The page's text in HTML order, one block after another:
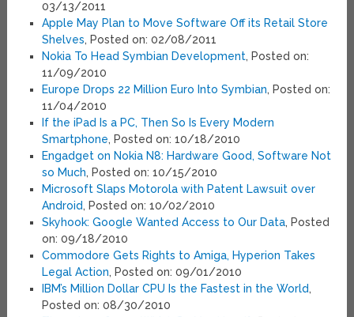
03/13/2011
Apple May Plan to Move Software Off its Retail Store
Shelves, Posted on: 02/08/2011
Nokia To Head Symbian Development, Posted on:
11/09/2010
Europe Drops 22 Million Euro Into Symbian, Posted on:
11/04/2010
If the iPad Is a PC, Then So Is Every Modern
Smartphone, Posted on: 10/18/2010
Engadget on Nokia N8: Hardware Good, Software Not
so Much, Posted on: 10/15/2010
Microsoft Slaps Motorola with Patent Lawsuit over
Android, Posted on: 10/02/2010
Skyhook: Google Wanted Access to Our Data, Posted
on: 09/18/2010
Commodore Gets Rights to Amiga, Hyperion Takes
Legal Action, Posted on: 09/01/2010
IBM’s Million Dollar CPU Is the Fastest in the World,
Posted on: 08/30/2010